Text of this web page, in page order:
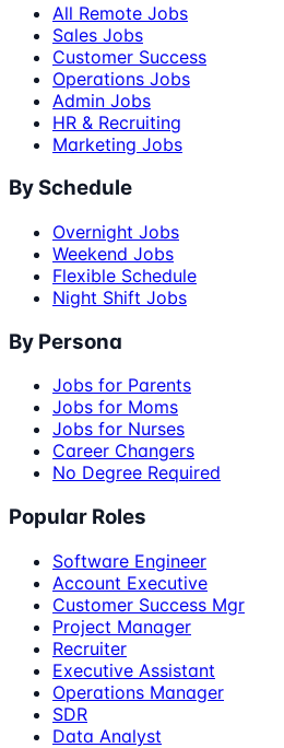
All Remote Jobs
Sales Jobs
Customer Success
Operations Jobs
Admin Jobs
HR & Recruiting
Marketing Jobs
By Schedule
Overnight Jobs
Weekend Jobs
Flexible Schedule
Night Shift Jobs
By Persona
Jobs for Parents
Jobs for Moms
Jobs for Nurses
Career Changers
No Degree Required
Popular Roles
Software Engineer
Account Executive
Customer Success Mgr
Project Manager
Recruiter
Executive Assistant
Operations Manager
SDR
Data Analyst